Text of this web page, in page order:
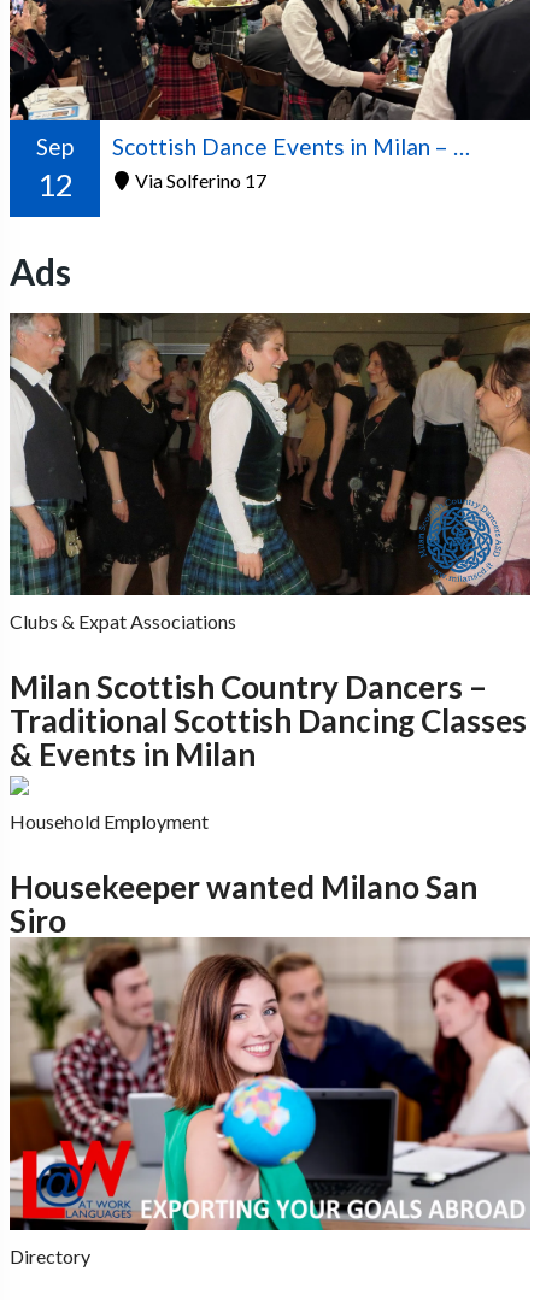
Sep
12
Scottish Dance Events in Milan – 2026/2027 Season
Via Solferino 17
Ads
Clubs & Expat Associations
Milan Scottish Country Dancers –
Traditional Scottish Dancing Classes
& Events in Milan
Household Employment
Housekeeper wanted Milano San
Siro
Directory